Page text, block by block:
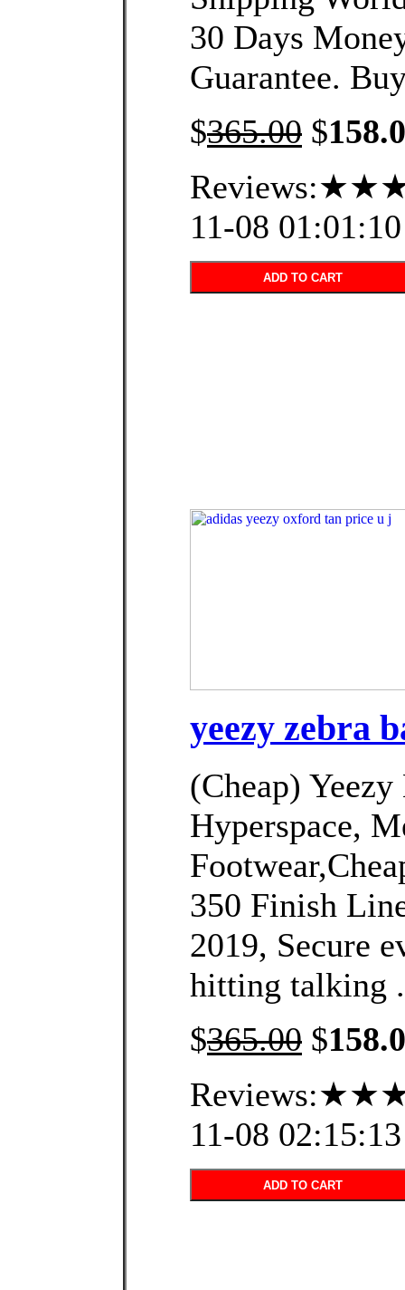
30 Days
Guarantee.
$365.00 $
11-08 01:01:10
ADD TO CART
yeezy zebra
(Cheap)
Hyperspace,
350 Finish
2019, Secure
hitting talking .
$365.00 $
11-08 02:15:13
ADD TO CART